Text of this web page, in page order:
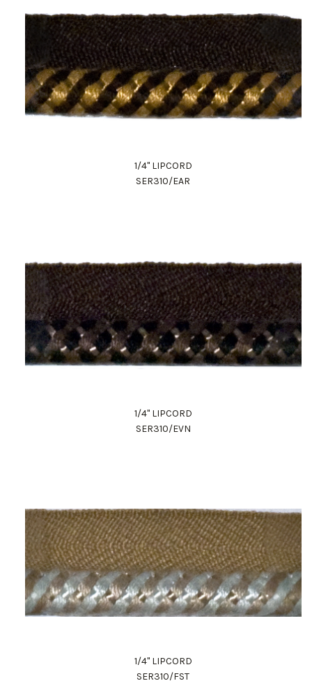
1/4" LIPCORD
SER310/EAR
1/4" LIPCORD
SER310/EVN
1/4" LIPCORD
SER310/FST